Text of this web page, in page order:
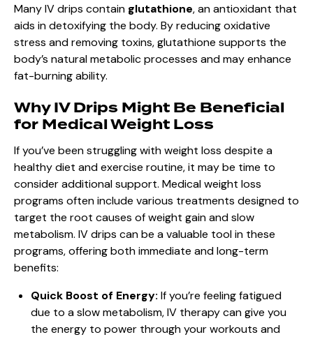
Many IV drips contain glutathione, an antioxidant that
aids in detoxifying the body. By reducing oxidative
stress and removing toxins, glutathione supports the
body’s natural metabolic processes and may enhance
fat-burning ability.
Why IV Drips Might Be Beneficial
for Medical Weight Loss
If you’ve been struggling with weight loss despite a
healthy diet and exercise routine, it may be time to
consider additional support. Medical weight loss
programs often include various treatments designed to
target the root causes of weight gain and slow
metabolism. IV drips can be a valuable tool in these
programs, offering both immediate and long-term
benefits:
Quick Boost of Energy: If you’re feeling fatigued
due to a slow metabolism, IV therapy can give you
the energy to power through your workouts and